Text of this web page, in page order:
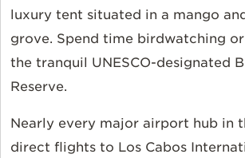
luxury tent situated in a mango
grove. Spend time birdwatching
the tranquil UNESCO-designated
Reserve.
Nearly every major airport hub in
direct flights to Los Cabos